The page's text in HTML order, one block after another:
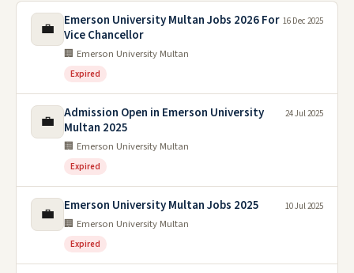
💼
Emerson University Multan Jobs 2026 For
Vice Chancellor
🏢 Emerson University Multan
Expired
16 Dec 2025
💼
Admission Open in Emerson University
Multan 2025
🏢 Emerson University Multan
Expired
24 Jul 2025
💼 Emerson University Multan Jobs 2025
🏢 Emerson University Multan
Expired
10 Jul 2025